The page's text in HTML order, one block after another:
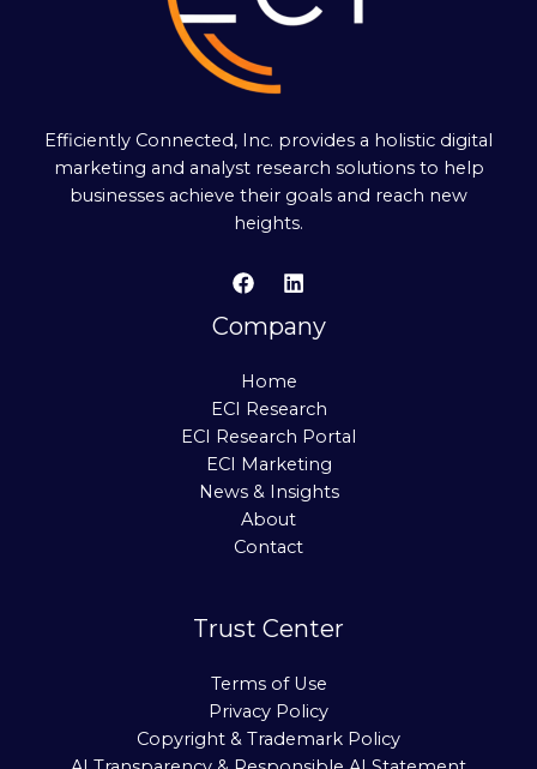
Efficiently Connected, Inc. provides a holistic digital
marketing and analyst research solutions to help
businesses achieve their goals and reach new
heights.
Company
Home
ECI Research
ECI Research Portal
ECI Marketing
News & Insights
About
Contact
Trust Center
Terms of Use
Privacy Policy
Copyright & Trademark Policy